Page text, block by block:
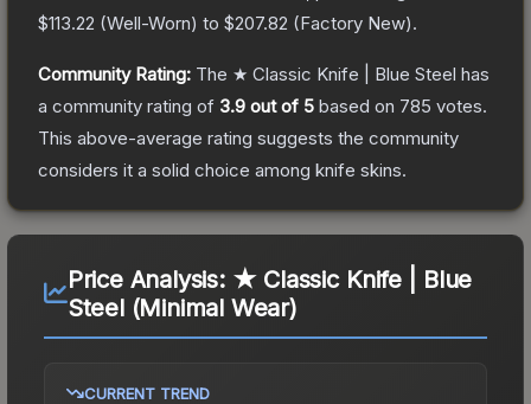
$113.22 (Well-Worn) to $207.82 (Factory New).
Community Rating: The ★ Classic Knife | Blue Steel has
a community rating of 3.9 out of 5 based on 785 votes.
This above-average rating suggests the community
considers it a solid choice among knife skins.
Price Analysis: ★ Classic Knife | Blue
Steel (Minimal Wear)
CURRENT TREND